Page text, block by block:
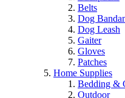
Belts
Dog
Dog Leash
Gaiter
Gloves
Patches
Home Supplies
Bedding &
Outdoor